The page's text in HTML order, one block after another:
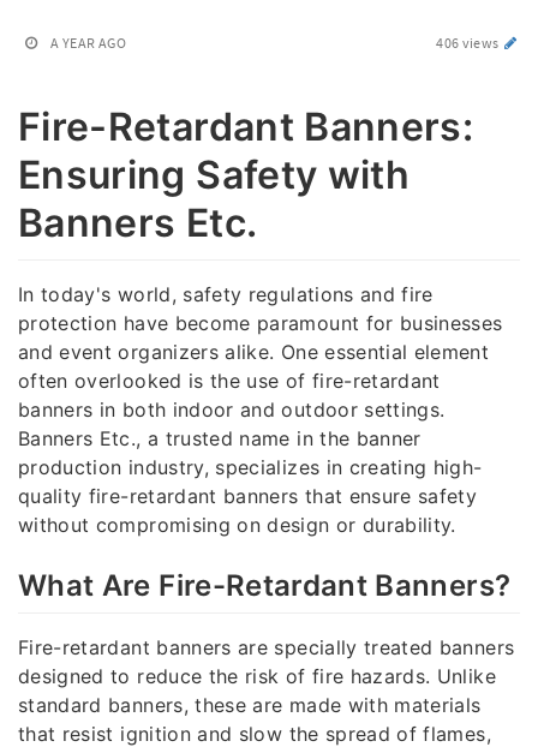
A YEAR AGO 406 views
Fire-Retardant Banners:
Ensuring Safety with
Banners Etc.
In today's world, safety regulations and fire
protection have become paramount for businesses
and event organizers alike. One essential element
often overlooked is the use of fire-retardant
banners in both indoor and outdoor settings.
Banners Etc., a trusted name in the banner
production industry, specializes in creating high-
quality fire-retardant banners that ensure safety
without compromising on design or durability.
What Are Fire-Retardant Banners?
Fire-retardant banners are specially treated banners
designed to reduce the risk of fire hazards. Unlike
standard banners, these are made with materials
that resist ignition and slow the spread of flames,